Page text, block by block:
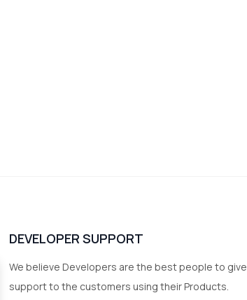
DEVELOPER SUPPORT
We believe Developers are the best people to give
support to the customers using their Products.